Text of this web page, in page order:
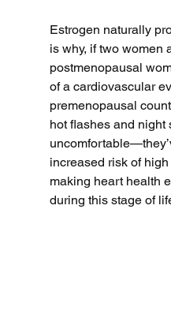
Estrogen naturally
is why, if two women
postmenopausal
of a cardiovascular
premenopausal
hot flashes and night
increased risk of
making heart health
during this stage of